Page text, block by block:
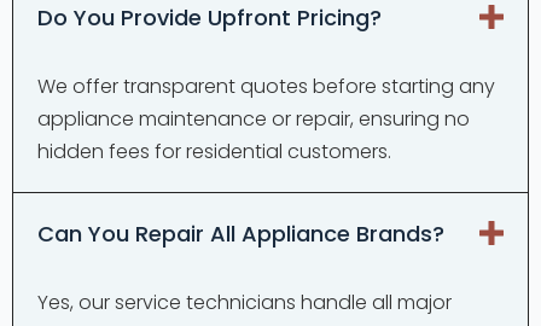
Do You Provide Upfront Pricing?
We offer transparent quotes before starting any
appliance maintenance or repair, ensuring no
hidden fees for residential customers.
Can You Repair All Appliance Brands?
Yes, our service technicians handle all major